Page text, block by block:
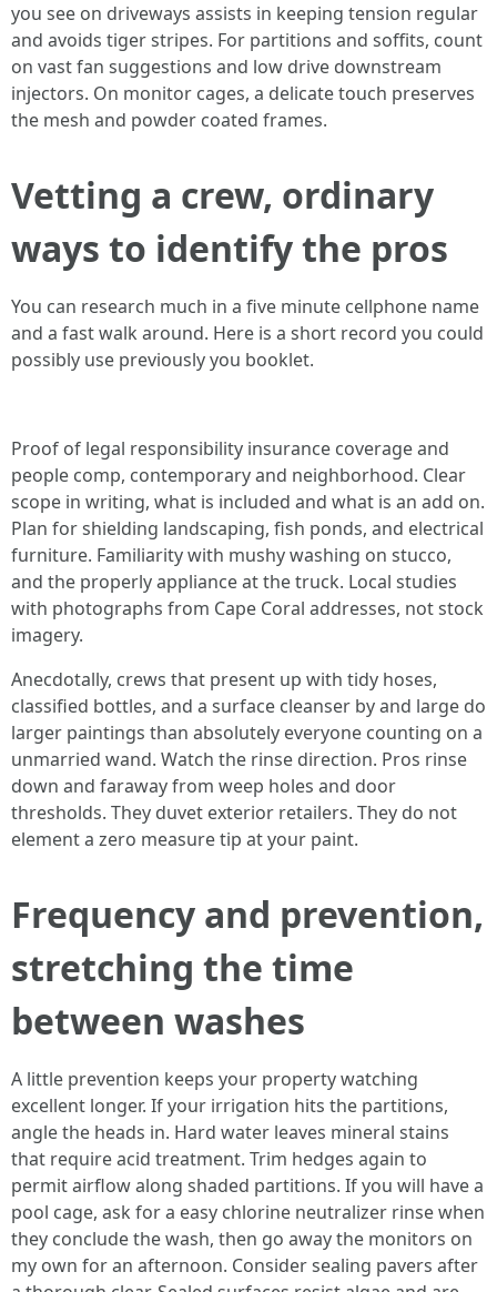
you see on driveways assists in keeping tension regular
and avoids tiger stripes. For partitions and soffits, count
on vast fan suggestions and low drive downstream
injectors. On monitor cages, a delicate touch preserves
the mesh and powder coated frames.
Vetting a crew, ordinary
ways to identify the pros
You can research much in a five minute cellphone name
and a fast walk around. Here is a short record you could
possibly use previously you booklet.
Proof of legal responsibility insurance coverage and
people comp, contemporary and neighborhood. Clear
scope in writing, what is included and what is an add on.
Plan for shielding landscaping, fish ponds, and electrical
furniture. Familiarity with mushy washing on stucco,
and the properly appliance at the truck. Local studies
with photographs from Cape Coral addresses, not stock
imagery.
Anecdotally, crews that present up with tidy hoses,
classified bottles, and a surface cleanser by and large do
larger paintings than absolutely everyone counting on a
unmarried wand. Watch the rinse direction. Pros rinse
down and faraway from weep holes and door
thresholds. They duvet exterior retailers. They do not
element a zero measure tip at your paint.
Frequency and prevention,
stretching the time
between washes
A little prevention keeps your property watching
excellent longer. If your irrigation hits the partitions,
angle the heads in. Hard water leaves mineral stains
that require acid treatment. Trim hedges again to
permit airflow along shaded partitions. If you will have a
pool cage, ask for a easy chlorine neutralizer rinse when
they conclude the wash, then go away the monitors on
my own for an afternoon. Consider sealing pavers after